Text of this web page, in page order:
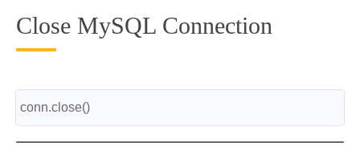
Close MySQL Connection
conn.close()